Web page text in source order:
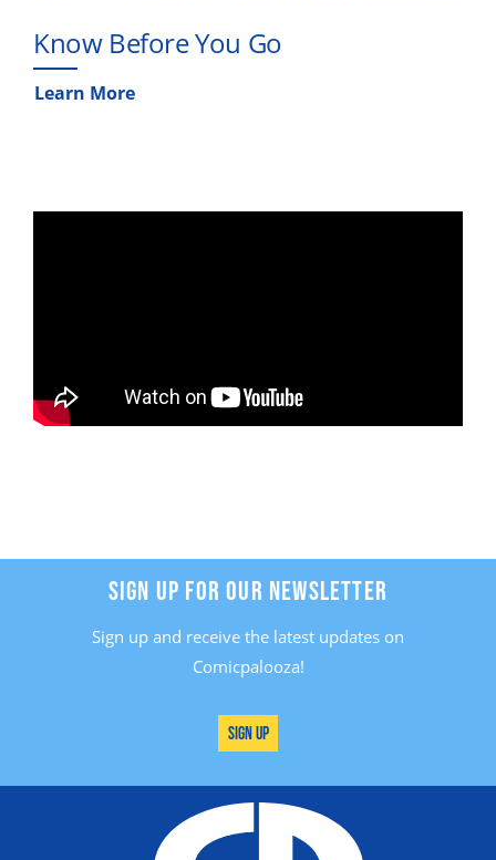
Know Before You Go
Learn More
SIGN UP FOR OUR NEWSLETTER
Sign up and receive the latest updates on
Comicpalooza!
Sign Up